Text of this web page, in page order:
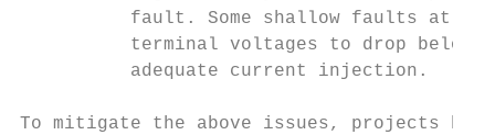
fault. Some shallow faults at
terminal voltages to drop below
          adequate current injection.
To mitigate the above issues, projects